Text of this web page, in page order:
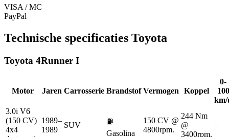
VISA / MC
PayPal
Technische specificaties Toyota
Toyota 4Runner I
Motor Jaren Carrosserie Brandstof Vermogen Koppel
0-
100
km/
3.0i V6
(150 CV)
4x4
1989–
1989
SUV
⛽
Gasolina
150 CV @
4800rpm.
244 Nm
@
3400rpm.
–